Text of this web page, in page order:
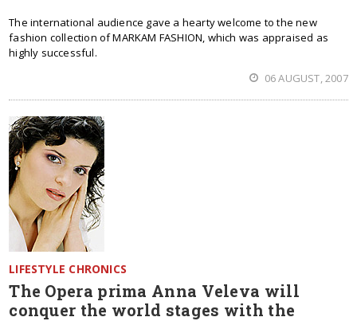
The international audience gave a hearty welcome to the new
fashion collection of MARKAM FASHION, which was appraised as
highly successful.
06 AUGUST, 2007
LIFESTYLE CHRONICS
The Opera prima Anna Veleva will
conquer the world stages with the